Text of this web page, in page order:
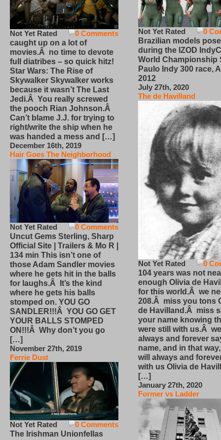
0 Comments
Not Yet Rated
caught up on a lot of
movies.Â no time to devote
full diatribes – so quick hitz!
Star Wars: The Rise of
Skywalker Skywalker works
because it wasn’t The Last
Jedi.Â You really screwed
the pooch Rian Johnson.Â
Can’t blame J.J. for trying to
right/write the ship when he
was handed a mess and […]
December 16th, 2019
Hair Goes The Neighborhood
0 Comments
Not Yet Rated
Uncut Gems Sterling, Sharp
Official Site | Trailers & Mo R |
134 min This isn’t one of
those Adam Sandler movies
where he gets hit in the balls
for laughs.Â It’s the kind
where he gets his balls
stomped on. YOU GO
SANDLER!!!Â YOU GO GET
YOUR BALLS STOMPED
ON!!!Â Why don’t you go
[…]
November 27th, 2019
Ferrie Dust
0 Comments
Not Yet Rated
The Irishman Unionfellas
0
Not Yet Rated
Brazilian models pose
during the IZOD
World Championship
Paulo Indy 300 race,
2012
July 27th, 2020
The de Havilland
0
Not Yet Rated
104 years was not
enough Olivia de
for this world.Â we
208.Â miss you tons
de Havilland.Â miss
your name knowing
were still with us.Â
always and forever
name, and in that
will always and
with us Olivia de
[…]
January 27th, 2020
Former vs Ladder